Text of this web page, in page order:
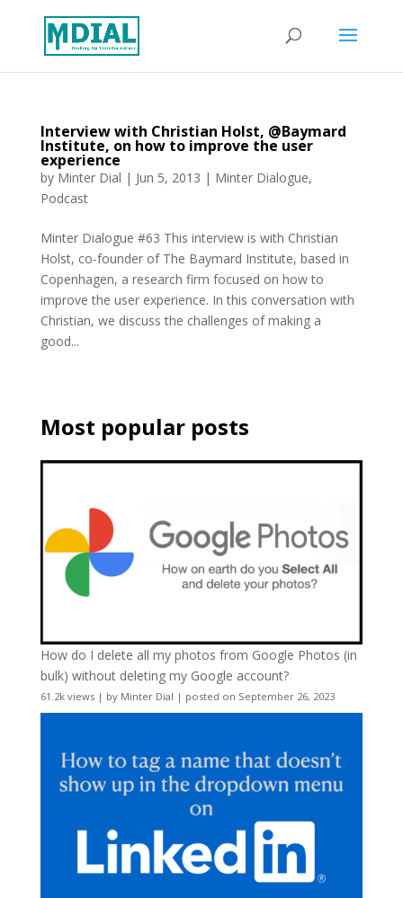
Interview with Christian Holst, @Baymard
Institute, on how to improve the user
experience
by Minter Dial | Jun 5, 2013 | Minter Dialogue,
Podcast
Minter Dialogue #63 This interview is with Christian
Holst, co-founder of The Baymard Institute, based in
Copenhagen, a research firm focused on how to
improve the user experience. In this conversation with
Christian, we discuss the challenges of making a
good...
Most popular posts
How do I delete all my photos from Google Photos (in
bulk) without deleting my Google account?
61.2k views| by Minter Dial | posted on September 26, 2023